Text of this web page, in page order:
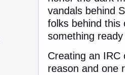
vandals behind
folks behind this
something
Creating an IRC
reason and one